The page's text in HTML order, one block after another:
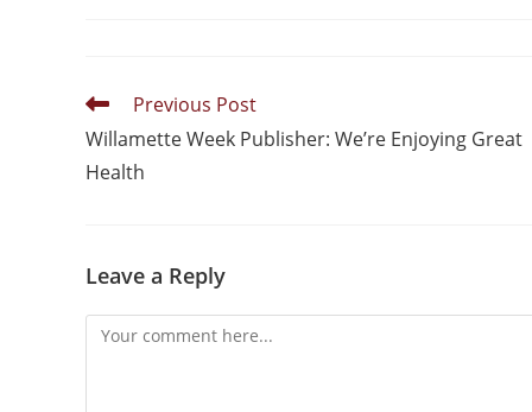
Previous Post
Willamette Week Publisher: We’re Enjoying Great
Health
Leave a Reply